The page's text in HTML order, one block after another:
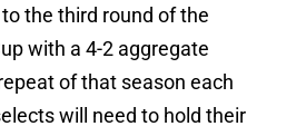
the third round of the
with a 4-2 aggregate
of that season each
will need to hold their